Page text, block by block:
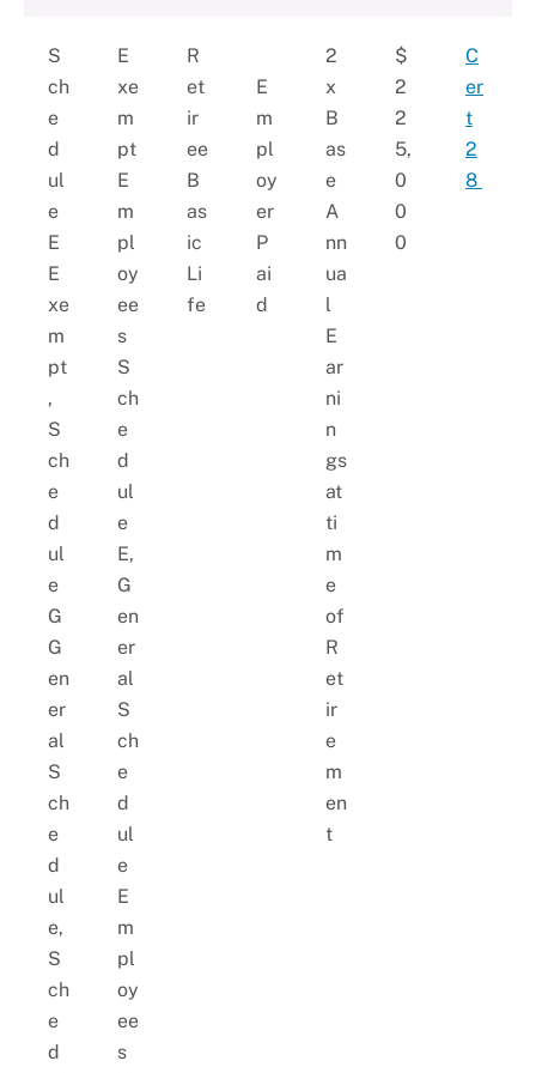
S
ch
e
d
ul
e
E
E
xe
m
pt
,
S
ch
e
d
ul
e
G
G
en
er
al
S
ch
e
d
ul
e,
S
ch
e
d
E
xe
m
pt
E
m
pl
oy
ee
s
S
ch
e
d
ul
e
E,
G
en
er
al
S
ch
e
d
ul
e
E
m
pl
oy
ee
s
R
et
ir
ee
B
as
ic
Li
fe
E
m
pl
oy
er
P
ai
d
2
x
B
as
e
A
nn
ua
l
E
ar
ni
n
gs
at
ti
m
e
of
R
et
ir
e
m
en
t
$
2
2
5,
0
0
0
C
er
t
2
8